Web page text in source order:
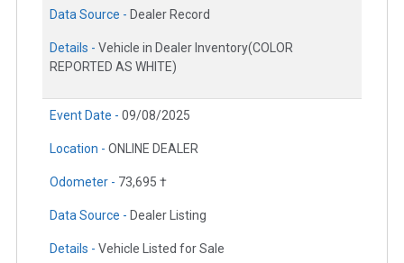
Data Source - Dealer Record
Details - Vehicle in Dealer Inventory(COLOR
REPORTED AS WHITE)
Event Date - 09/08/2025
Location - ONLINE DEALER
Odometer - 73,695 †
Data Source - Dealer Listing
Details - Vehicle Listed for Sale